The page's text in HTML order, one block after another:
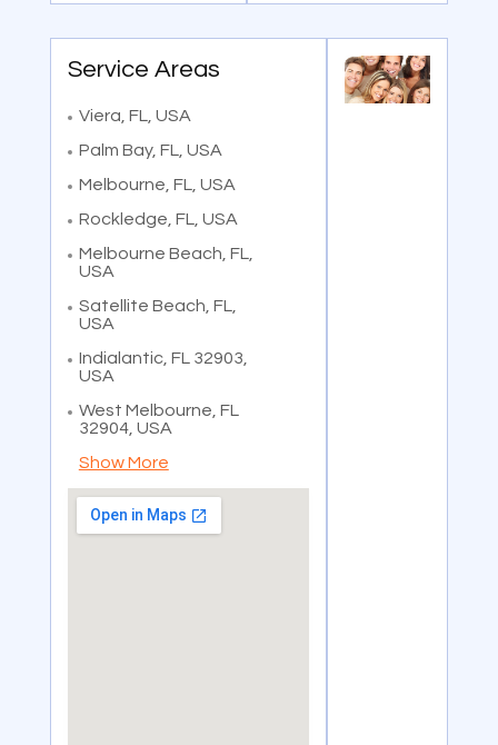
Service Areas
Viera, FL, USA
Palm Bay, FL, USA
Melbourne, FL, USA
Rockledge, FL, USA
Melbourne Beach, FL,
USA
Satellite Beach, FL,
USA
Indialantic, FL 32903,
USA
West Melbourne, FL
32904, USA
Show More